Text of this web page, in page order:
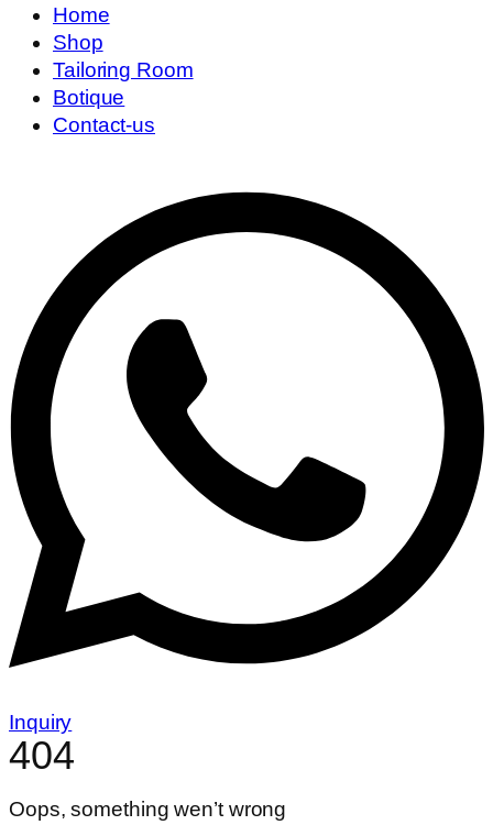
Home
Shop
Tailoring Room
Botique
Contact-us
Inquiry
404
Oops, something wen’t wrong